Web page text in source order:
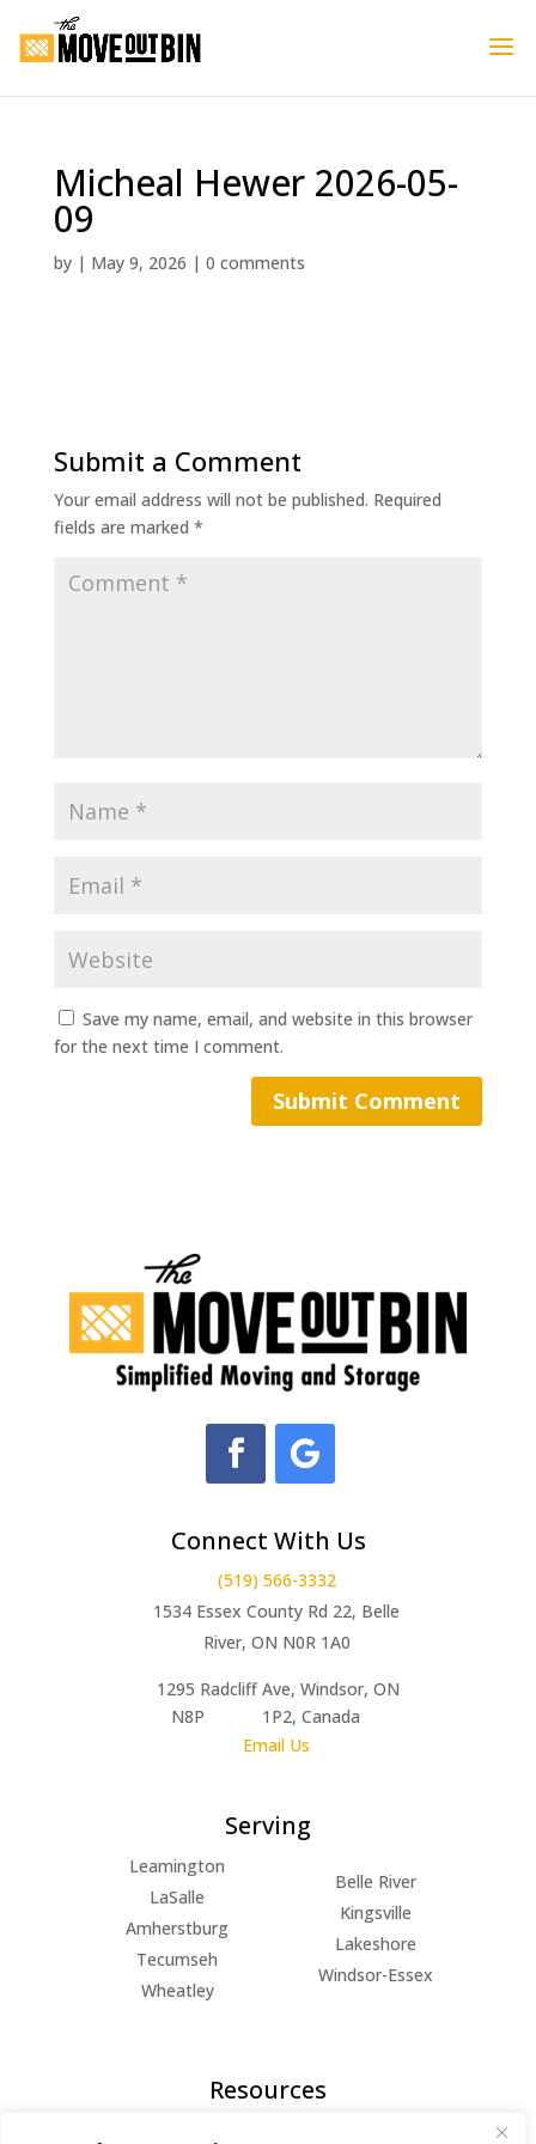
Micheal Hewer 2026-05-
09
by | May 9, 2026 | 0 comments
Submit a Comment
Your email address will not be published. Required
fields are marked *
Save my name, email, and website in this browser
for the next time I comment.
Connect With Us
(519) 566-3332
1534 Essex County Rd 22, Belle
River, ON N0R 1A0
1295 Radcliff Ave, Windsor, ON
N8P 1P2, Canada
Email Us
Serving
Leamington
LaSalle
Amherstburg
Tecumseh
Wheatley
Belle River
Kingsville
Lakeshore
Windsor-Essex
Resources